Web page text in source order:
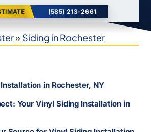
(585) 213-2661
» Siding in Rochester
in Rochester, NY
Your Vinyl Siding Installation in